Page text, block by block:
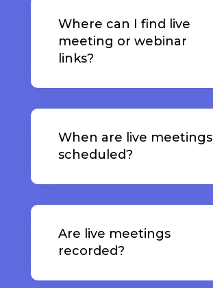
Where can I find live
meeting or webinar
links?
When are live meetings
scheduled?
Are live meetings
recorded?